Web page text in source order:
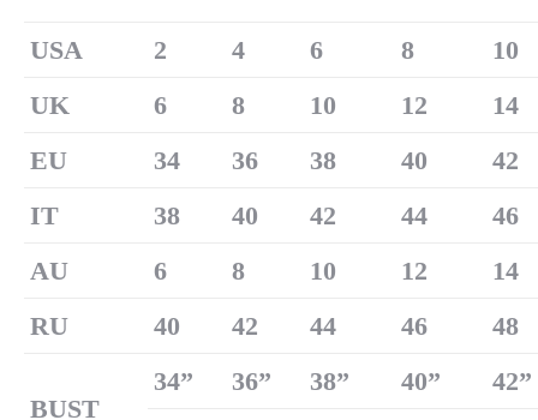
USA 2 4 6 8
10
UK
6 8 10 12
14
EU
34 36 38 40
42
IT
38 40 42 44
46
AU
6 8 10 12
14
RU
40 42 44 46 48
BUST
34” 36” 38” 40” 42”